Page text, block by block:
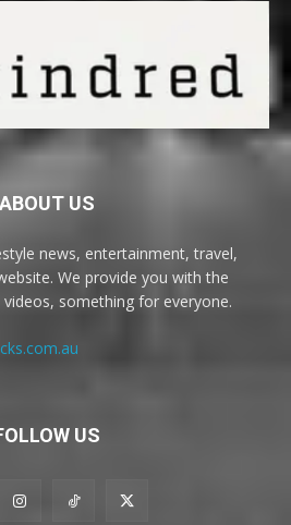
ABOUT US
news, entertainment, travel,
We provide you with the
something for everyone.
US